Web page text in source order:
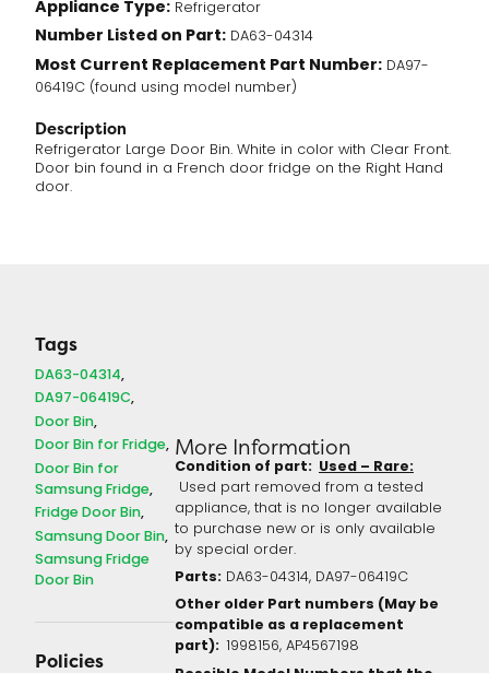
Appliance Type: Refrigerator
Number Listed on Part: DA63-04314
Most Current Replacement Part Number: DA97-
06419C (found using model number)
Description
Refrigerator Large Door Bin. White in color with Clear Front.
Door bin found in a French door fridge on the Right Hand
door.
Tags
DA63-04314
DA97-06419C
Door Bin
Door Bin for Fridge
Door Bin for
Samsung Fridge
Fridge Door Bin
Samsung Door Bin
Samsung Fridge
Door Bin
Policies
More Information
Condition of part: Used – Rare:
Used part removed from a tested
appliance, that is no longer available
to purchase new or is only available
by special order.
Parts: DA63-04314, DA97-06419C
Other older Part numbers (May be
compatible as a replacement
part): 1998156, AP4567198